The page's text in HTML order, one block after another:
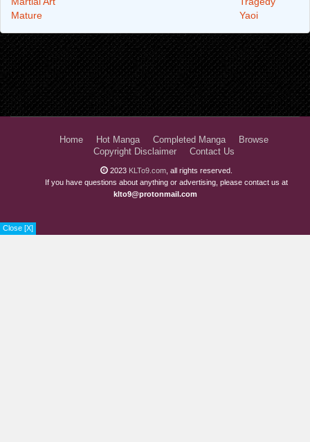
Close [X]
Mature
Yaoi
Home Hot Manga Completed Manga
Browse
Copyright Disclaimer
Contact Us
2023 KLTo9.com , all rights reserved.
If you have questions about anything or advertising, please contact us at
klto9@protonmail.com